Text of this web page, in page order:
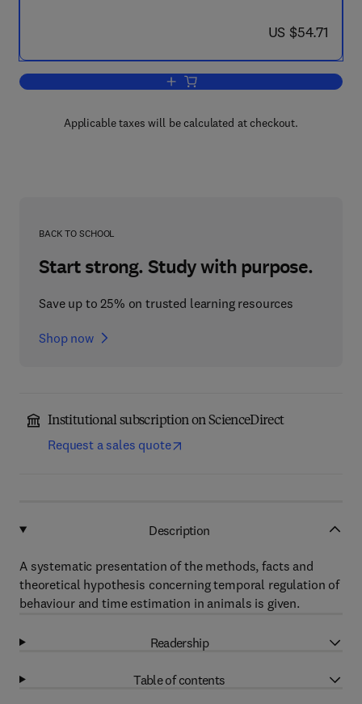
now US $54.71
US $54.71
Add to cart, Time in Animal Behaviour
Applicable taxes will be calculated at checkout.
BACK TO SCHOOL
Start strong. Study with purpose.
Save up to 25% on trusted learning resources
Shop now
Institutional subscription on ScienceDirect
Request a sales quote
Description
A systematic presentation of the methods, facts and
theoretical hypothesis concerning temporal regulation of
behaviour and time estimation in animals is given.
Readership
Table of contents